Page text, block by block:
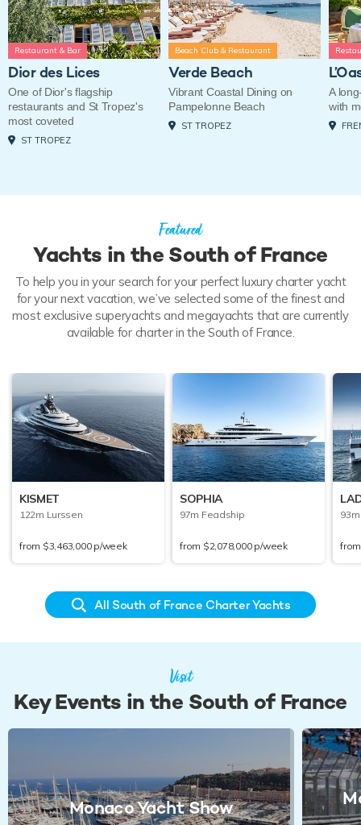
Restaurant & Bar
Dior des Lices
One of Dior's flagship
restaurants and St Tropez's
most coveted
ST TROPEZ
Beach Club & Restaurant
Verde Beach
Vibrant Coastal Dining on
Pampelonne Beach
ST TROPEZ
A
with
Featured
Yachts in the South of France
To help you in your search for your perfect luxury charter yacht
for your next vacation, we’ve selected some of the finest and
most exclusive superyachts and megayachts that are currently
available for charter in the South of France.
KISMET
122m Lurssen
from $3,463,000p/week
SOPHIA
97m Feadship
from $2,078,000p/week
All South of France Charter Yachts
Visit
Key Events in the South of France
Monaco Yacht Show